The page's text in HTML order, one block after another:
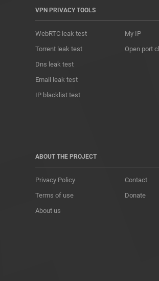
VPN PRIVACY TOOLS
WebRTC leak test
Torrent leak test
Dns leak test
Email leak test
IP blacklist test
My IP
Open port
ABOUT THE PROJECT
Privacy Policy
Terms of use
About us
Contact
Donate